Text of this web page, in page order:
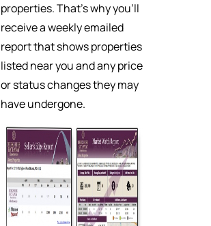
properties. That’s why you’ll
receive a weekly emailed
report that shows properties
listed near you and any price
or status changes they may
have undergone.